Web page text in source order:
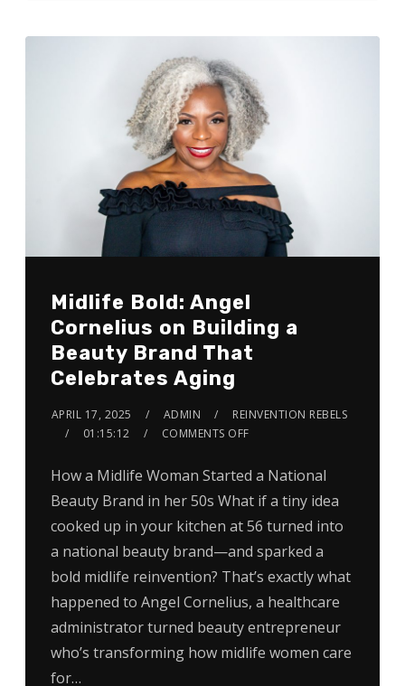
Midlife Bold: Angel
Cornelius on Building a
Beauty Brand That
Celebrates Aging
APRIL 17, 2025 ADMIN
REINVENTION REBELS
01:15:12
COMMENTS OFF
How a Midlife Woman Started a National
Beauty Brand in her 50s What if a tiny idea
cooked up in your kitchen at 56 turned into
a national beauty brand—and sparked a
bold midlife reinvention? That’s exactly what
happened to Angel Cornelius, a healthcare
administrator turned beauty entrepreneur
who’s transforming how midlife women care
for…